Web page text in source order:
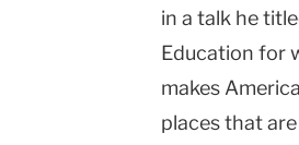
in a talk he
Education for
makes
places that